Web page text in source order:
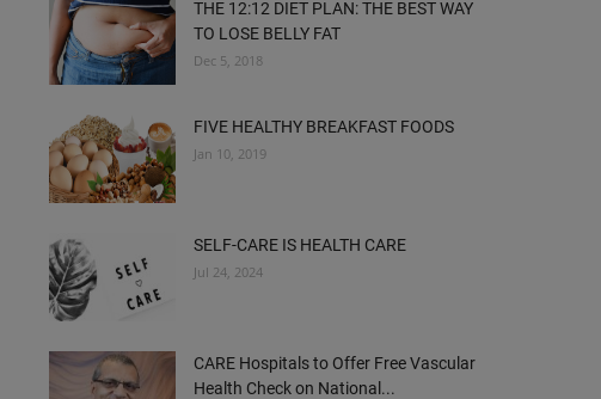
THE 12:12 DIET PLAN: THE BEST WAY
TO LOSE BELLY FAT
Dec 5, 2018
FIVE HEALTHY BREAKFAST FOODS
Jan 10, 2019
SELF-CARE IS HEALTH CARE
Jul 24, 2024
CARE Hospitals to Offer Free Vascular
Health Check on National...